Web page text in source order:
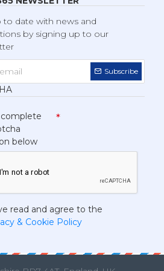
to date with news and
by signing up to our
Subscribe
complete
below
read and agree to the
& Cookie Policy